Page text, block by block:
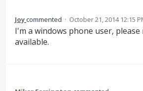
Joycommented · October 21, 2014 12:15
I'm a windows phone user, please
available.